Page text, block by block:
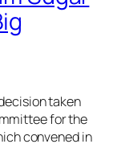
taken
for the
convened in